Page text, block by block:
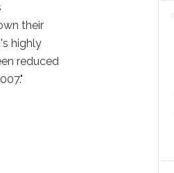
their
highly
reduced